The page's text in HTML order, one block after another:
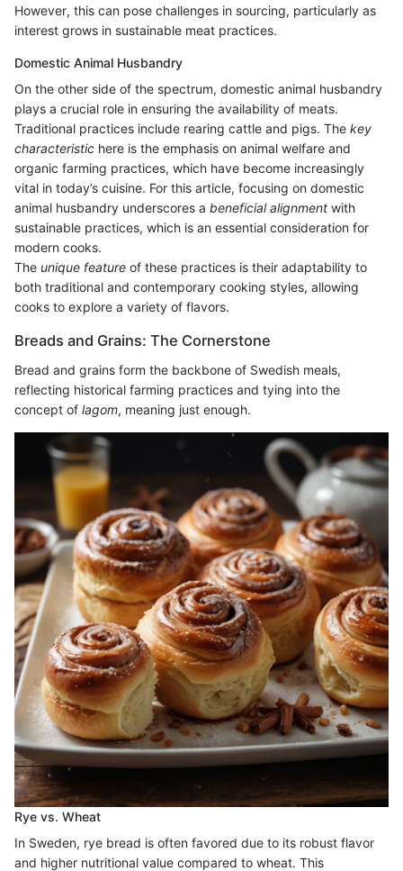
However, this can pose challenges in sourcing, particularly as
interest grows in sustainable meat practices.
Domestic Animal Husbandry
On the other side of the spectrum, domestic animal husbandry
plays a crucial role in ensuring the availability of meats.
Traditional practices include rearing cattle and pigs. The key
characteristic here is the emphasis on animal welfare and
organic farming practices, which have become increasingly
vital in today’s cuisine. For this article, focusing on domestic
animal husbandry underscores a beneficial alignment with
sustainable practices, which is an essential consideration for
modern cooks.
The unique feature of these practices is their adaptability to
both traditional and contemporary cooking styles, allowing
cooks to explore a variety of flavors.
Breads and Grains: The Cornerstone
Bread and grains form the backbone of Swedish meals,
reflecting historical farming practices and tying into the
concept of lagom, meaning just enough.
Rye vs. Wheat
In Sweden, rye bread is often favored due to its robust flavor
and higher nutritional value compared to wheat. This